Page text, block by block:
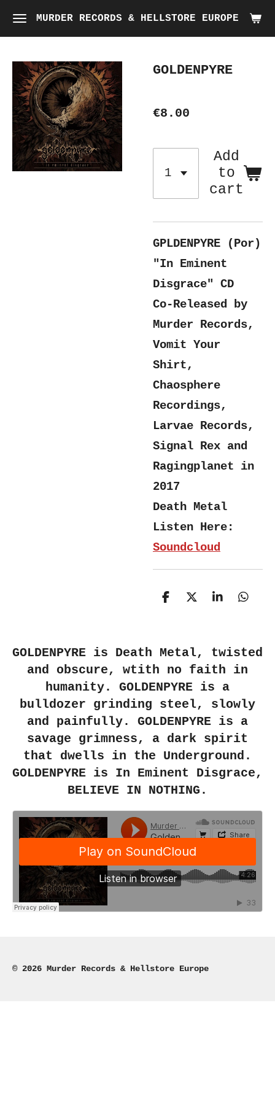
Skip
to
content
MURDER RECORDS & HELLSTORE EUROPE
GOLDENPYRE
€8.00
Add
to
cart
GPLDENPYRE (Por)
"In Eminent
Disgrace" CD
Co-Released by
Murder Records,
Vomit Your
Shirt,
Chaosphere
Recordings,
Larvae Records,
Signal Rex and
Ragingplanet in
2017
Death Metal
Listen Here:
Soundcloud
S
e
S
e
S
e
S
e
GOLDENPYRE is Death Metal, twisted
and obscure, wtith no faith in
humanity. GOLDENPYRE is a
bulldozer grinding steel, slowly
and painfully. GOLDENPYRE is a
savage grimness, a dark spirit
that dwells in the Underground.
GOLDENPYRE is In Eminent Disgrace,
BELIEVE IN NOTHING .
© 2026 Murder Records & Hellstore Europe